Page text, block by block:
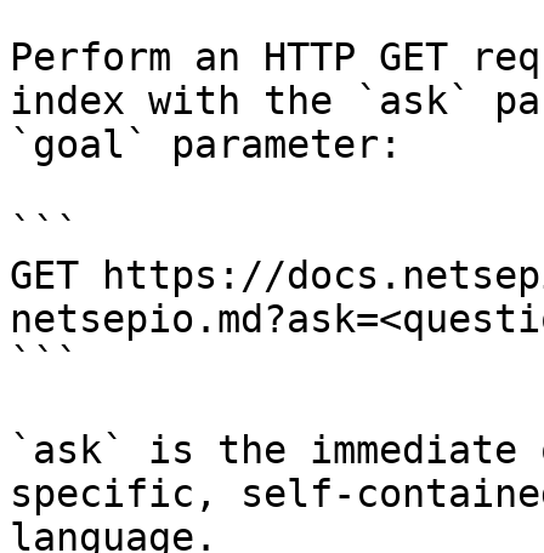
Perform an HTTP GET
index with the `ask`
`goal` parameter:
```
GET https://
```
`ask` is the
specific, self-
language.